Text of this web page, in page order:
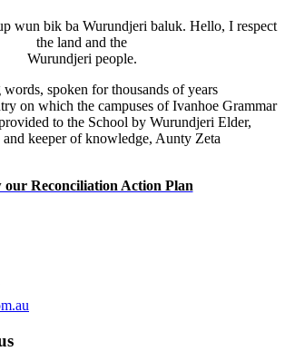
wun bik ba Wurundjeri baluk. Hello, I respect
the land and the
Wurundjeri people.
spoken for thousands of years
on which the campuses of Ivanhoe Grammar
to the School by Wurundjeri Elder,
and keeper of knowledge, Aunty Zeta
our Reconciliation Action Plan